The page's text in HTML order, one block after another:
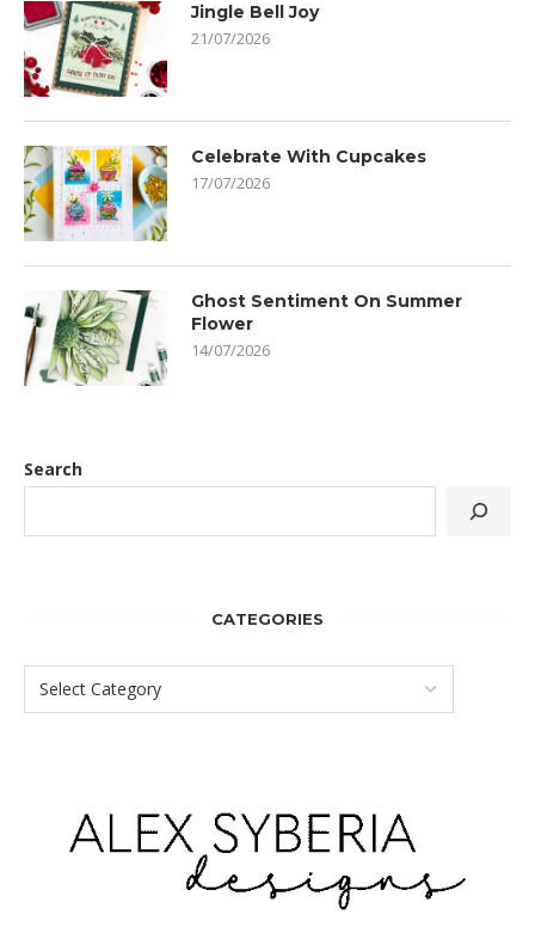
Jingle Bell Joy
21/07/2026
Celebrate With Cupcakes
17/07/2026
Ghost Sentiment On Summer
Flower
14/07/2026
Search
CATEGORIES